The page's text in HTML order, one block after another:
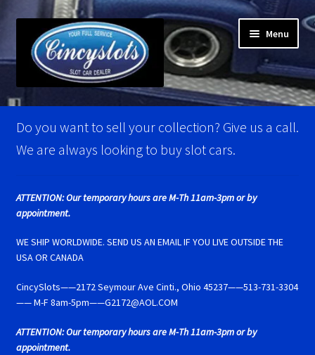
navigation
content
Menu
Home
Account Verification
BRM Super Tires
Carrera D124 & Exclusiv Super Tires
Carrera D132 & Evolution Super Tires
Cart
Do you want to sell your collection? Give us a call.
We are always looking to buy slot cars.
ATTENTION: Our temporary hours are M-Th 11am-3pm or by
appointment.
WE SHIP WORLDWIDE. SEND US AN EMAIL IF YOU LIVE OUTSIDE THE
USA OR CANADA
CincySlots——2172 Seymour Ave Cinti., Ohio 45237——513-731-3304
—— M-F 8am-5pm——G2172@AOL.COM
ATTENTION: Our temporary hours are M-Th 11am-3pm or by
appointment.